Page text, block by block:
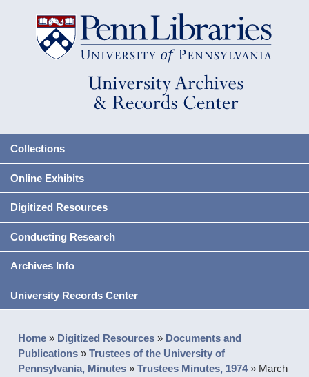
Collections
Online Exhibits
Digitized Resources
Conducting Research
Archives Info
University Records Center
Home » Digitized Resources » Documents and
Publications »Trustees of the University of
Pennsylvania, Minutes »Trustees Minutes, 1974» March